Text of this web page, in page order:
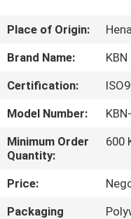
US
TOUR
QUALITY
CONTROL
CONTACT
Place of Origin:
Brand Name:
KBN
Certification:
Model Number:
Minimum Order
Quantity:
600
Price:
Packaging